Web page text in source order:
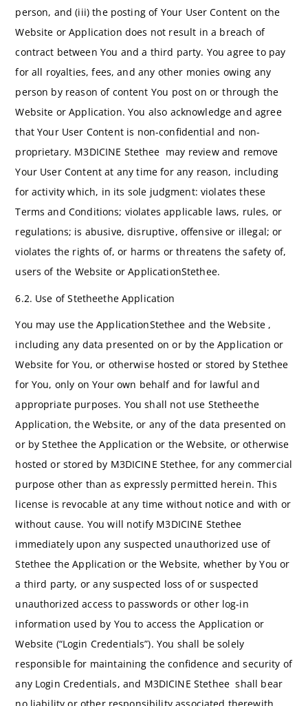
person, and (iii) the posting of Your User Content on the
Website or Application does not result in a breach of
contract between You and a third party. You agree to pay
for all royalties, fees, and any other monies owing any
person by reason of content You post on or through the
Website or Application. You also acknowledge and agree
that Your User Content is non-confidential and non-
proprietary. M3DICINE Stethee may review and remove
Your User Content at any time for any reason, including
for activity which, in its sole judgment: violates these
Terms and Conditions; violates applicable laws, rules, or
regulations; is abusive, disruptive, offensive or illegal; or
violates the rights of, or harms or threatens the safety of,
users of the Website or ApplicationStethee.
6.2. Use of Stetheethe Application
You may use the ApplicationStethee and the Website ,
including any data presented on or by the Application or
Website for You, or otherwise hosted or stored by Stethee
for You, only on Your own behalf and for lawful and
appropriate purposes. You shall not use Stetheethe
Application, the Website, or any of the data presented on
or by Stethee the Application or the Website, or otherwise
hosted or stored by M3DICINE Stethee, for any commercial
purpose other than as expressly permitted herein. This
license is revocable at any time without notice and with or
without cause. You will notify M3DICINE Stethee
immediately upon any suspected unauthorized use of
Stethee the Application or the Website, whether by You or
a third party, or any suspected loss of or suspected
unauthorized access to passwords or other log-in
information used by You to access the Application or
Website (“Login Credentials”). You shall be solely
responsible for maintaining the confidence and security of
any Login Credentials, and M3DICINE Stethee shall bear